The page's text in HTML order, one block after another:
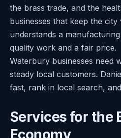
the brass trade, and the
businesses that keep the city
understands a
quality work and a fair price.
Waterbury businesses need
steady local customers.
fast, rank in local search,
Services for the